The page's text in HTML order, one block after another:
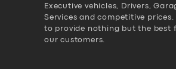
Executive vehicles, Drivers,
Services and competitive prices.
to provide nothing but the best
our customers.